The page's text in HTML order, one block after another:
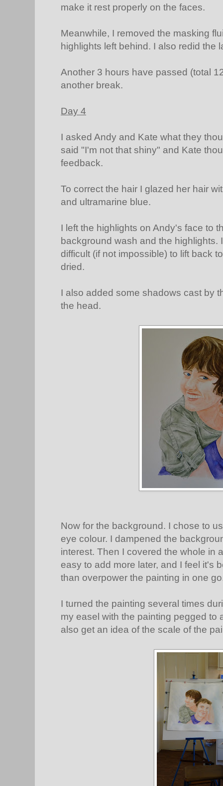
make it rest properly on the faces.
Meanwhile, I removed the masking
highlights left behind. I also redid the
Another 3 hours have passed (total
another break.
Day 4
I asked Andy and Kate what they
said "I'm not that shiny" and Kate
feedback.
To correct the hair I glazed her hair
and ultramarine blue.
I left the highlights on Andy's face to
background wash and the highlights.
difficult (if not impossible) to lift back
dried.
I also added some shadows cast by
the head.
Now for the background. I chose to
eye colour. I dampened the
interest. Then I covered the whole in
easy to add more later, and I feel it's
than overpower the painting in one
I turned the painting several times
my easel with the painting pegged to
also get an idea of the scale of the